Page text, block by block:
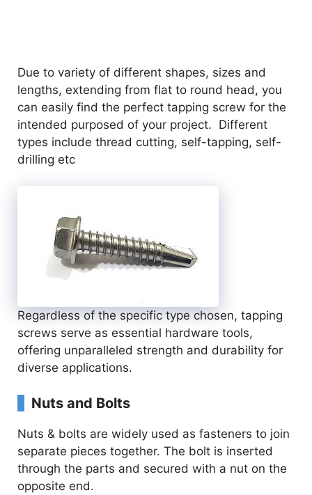
Due to variety of different shapes, sizes and
lengths, extending from flat to round head, you
can easily find the perfect tapping screw for the
intended purposed of your project. Different
types include thread cutting, self-tapping, self-
drilling etc
Regardless of the specific type chosen, tapping
screws serve as essential hardware tools,
offering unparalleled strength and durability for
diverse applications.
Nuts and Bolts
Nuts & bolts are widely used as fasteners to join
separate pieces together. The bolt is inserted
through the parts and secured with a nut on the
opposite end.